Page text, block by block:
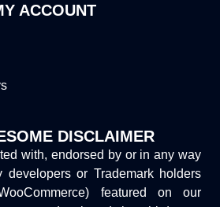
ACCOUNT
DISCLAIMER
with, endorsed by or in any way
developers or Trademark holders
featured on our